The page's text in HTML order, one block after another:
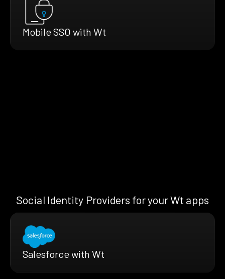
Mobile SSO with Wt
Social Identity Providers for your Wt apps
Salesforce with Wt